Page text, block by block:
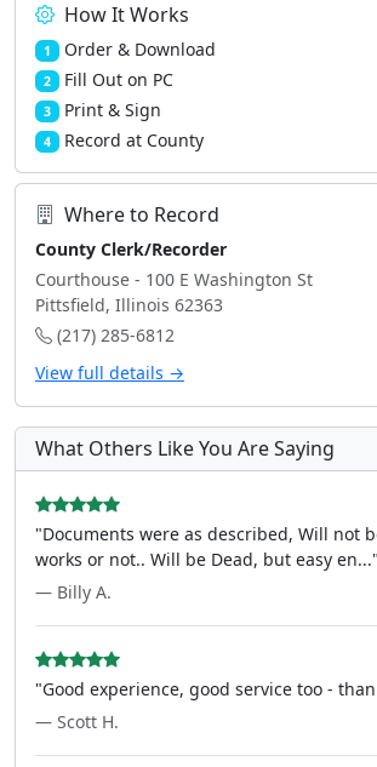
How It Works
1 Order & Download
2 Fill Out on PC
3 Print & Sign
4 Record at County
Where to Record
County Clerk/Recorder
Courthouse - 100 E Washington St
Pittsfield, Illinois 62363
(217) 285-6812
View full details →
What Others Like You Are Saying
"Documents were as described, Will not
works or not.. Will be Dead, but easy en..."
— Billy A.
"Good experience, good service too -
— Scott H.